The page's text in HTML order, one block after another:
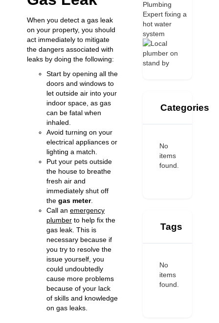
When you detect a gas leak
on your property, you should
act immediately to mitigate
the dangers associated with
leaks by doing the following:
Start by opening all the
doors and windows to
let outside air into your
indoor space, as gas
can be fatal when
inhaled.
Avoid turning on your
electrical appliances or
lighting a match.
Put your pets outside
the house to breathe
fresh air and
immediately shut off
the gas meter.
Call an emergency
plumber to help fix the
gas leak. This is
necessary because if
you try to resolve the
issue yourself, you
could undoubtedly
cause more problems
because of your lack
of skills and knowledge
on gas leaks.
Categories
No
items
found.
Tags
No
items
found.